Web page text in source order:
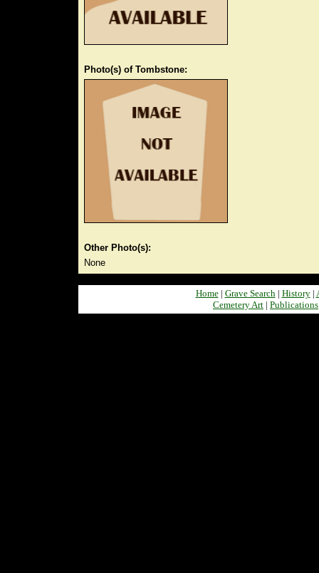
Photo(s) of Tombstone:
Other Photo(s):
None
Home| Grave Search| History|
Cemetery Art | Publications